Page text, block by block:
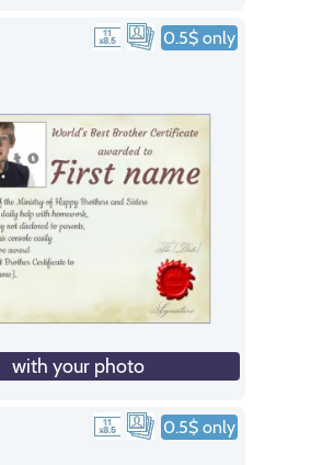
0.5$ only
with your photo
0.5$ only